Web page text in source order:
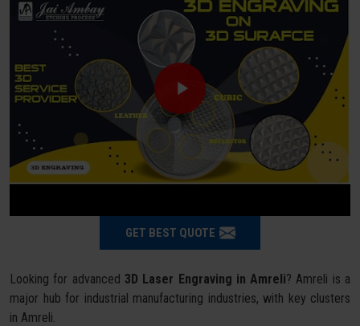
GET BEST QUOTE
Looking for advanced 3D Laser Engraving in Amreli? Amreli is a
major hub for industrial manufacturing industries, with key clusters
in Amreli.